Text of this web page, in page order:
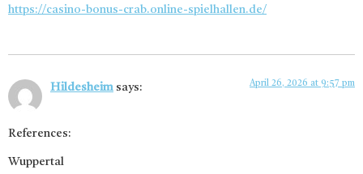
https://casino-bonus-crab.online-spielhallen.de/
Hildesheim says: April 26, 2026 at 9:57 pm
References:
Wuppertal